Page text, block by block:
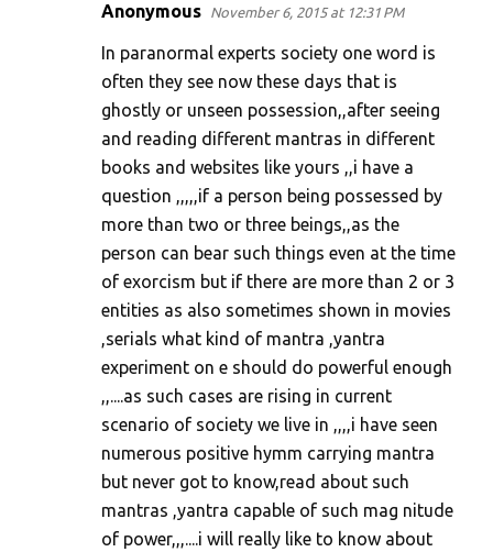
Anonymous November 6, 2015 at 12:31 PM
In paranormal experts society one word is
often they see now these days that is
ghostly or unseen possession,,after seeing
and reading different mantras in different
books and websites like yours ,,i have a
question ,,,,,if a person being possessed by
more than two or three beings,,as the
person can bear such things even at the time
of exorcism but if there are more than 2 or 3
entities as also sometimes shown in movies
,serials what kind of mantra ,yantra
experiment on e should do powerful enough
,,....as such cases are rising in current
scenario of society we live in ,,,,i have seen
numerous positive hymm carrying mantra
but never got to know,read about such
mantras ,yantra capable of such mag nitude
of power,,,....i will really like to know about